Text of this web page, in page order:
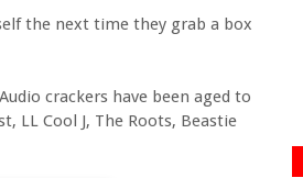
the next time they grab a box
crackers have been aged to
LL Cool J, The Roots, Beastie